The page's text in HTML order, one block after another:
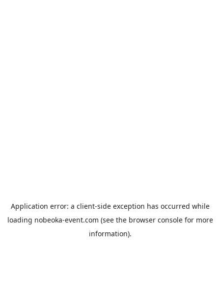
Application error: a client-side exception has occurred while
loading nobeoka-event.com (see the browser consolefor more
information).